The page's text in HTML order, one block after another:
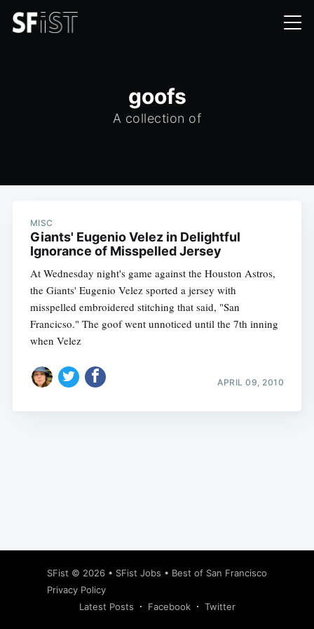
goofs
A collection of
MISC
Giants' Eugenio Velez in Delightful
Ignorance of Misspelled Jersey
At Wednesday night's game against the Houston Astros,
the Giants' Eugenio Velez sported a jersey with
misspelled embroidered stitching that said, "San
Francicso." The goof went unnoticed until the 7th inning
when Velez
APRIL 09, 2010
SFist © 2026 • SFist Jobs • Best of San Francisco
Privacy Policy
Latest Posts
Facebook Twitter